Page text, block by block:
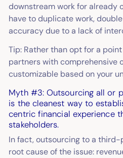
downstream work for already
have to duplicate work,
accuracy due to a lack of
Tip: Rather than opt for a
partners with comprehensive
customizable based on your
Myth #3: Outsourcing all or
is the cleanest way to
centric financial experience
stakeholders.
In fact, outsourcing to a
root cause of the issue: